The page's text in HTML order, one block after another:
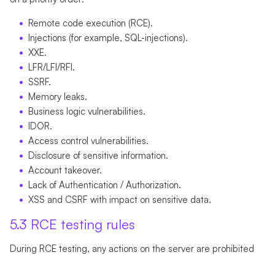
Remote code execution (RCE).
Injections (for example, SQL-injections).
XXE.
LFR/LFI/RFI.
SSRF.
Memory leaks.
Business logic vulnerabilities.
IDOR.
Access control vulnerabilities.
Disclosure of sensitive information.
Account takeover.
Lack of Authentication / Authorization.
XSS and CSRF with impact on sensitive data.
5.3 RCE testing rules
During RCE testing, any actions on the server are prohibited